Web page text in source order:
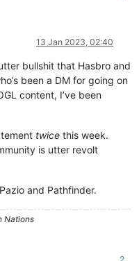
13 Jan 2023, 02:40
bullshit that Hasbro and
been a DM for going on
content, I’ve been
twice this week.
is utter revolt
and Pathfinder.
Nations